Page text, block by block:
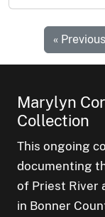
« Previous
Marylyn
Collection
This ongoing
documenting
of Priest River
in Bonner